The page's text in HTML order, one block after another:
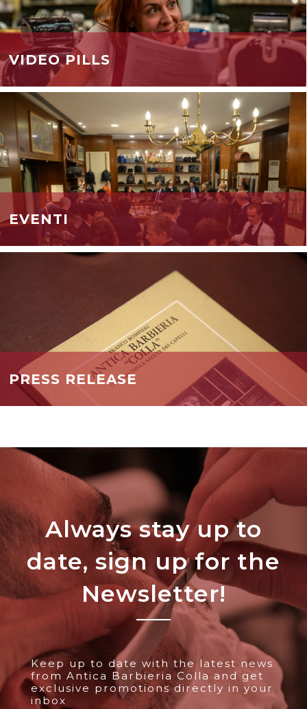
VIDEO PILLS
EVENTI
PRESS RELEASE
Always stay up to
date, sign up for the
Newsletter!
Keep up to date with the latest news
from Antica Barbieria Colla and get
exclusive promotions directly in your
inbox